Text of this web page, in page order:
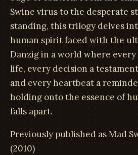
Swine virus to the desperate
standing, this trilogy delves
human spirit faced with the
Danzig in a world where
life, every decision a
and every heartbeat a
holding onto the essence of
falls apart.
Previously published as Mad
(2010)